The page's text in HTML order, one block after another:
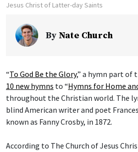
Jesus Christ of Latter-day Saints
By Nate Church
“To God Be the Glory,” a hymn part of
10 new hymns to “Hymns for Home
throughout the Christian world. The
blind American writer and poet
known as Fanny Crosby, in 1872.
According to The Church of Jesus